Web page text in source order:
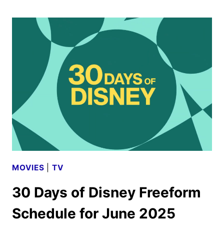
UNVEILS
TRAILER
AND
POSTER
MOVIES TV
30 Days of Disney Freeform
Schedule for June 2025